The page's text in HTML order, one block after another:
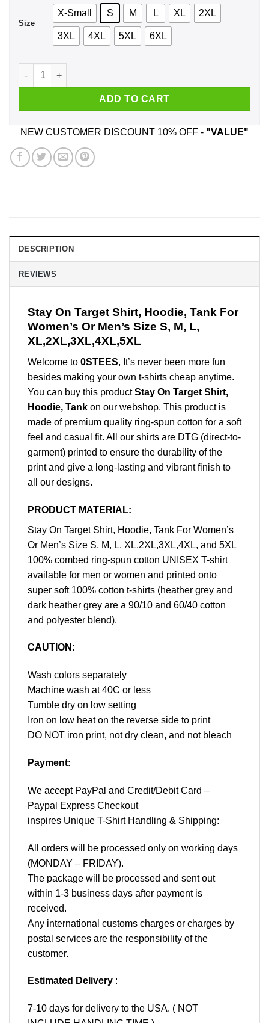
Size
X-Small S M L XL 2XL
3XL 4XL 5XL 6XL
Stay On Target Shirt, Hoodie, Tank quantity
ADD TO CART
NEW CUSTOMER DISCOUNT 10% OFF - "VALUE"
DESCRIPTION
REVIEWS
Stay On Target Shirt, Hoodie, Tank For
Women’s Or Men’s Size S, M, L,
XL,2XL,3XL,4XL,5XL
Welcome to 0STEES, It’s never been more fun
besides making your own t-shirts cheap anytime.
You can buy this productStay On Target Shirt,
Hoodie, Tank on our webshop. This product is
made of premium quality ring-spun cotton for a soft
feel and casual fit. All our shirts are DTG (direct-to-
garment) printed to ensure the durability of the
print and give a long-lasting and vibrant finish to
all our designs.
PRODUCT MATERIAL:
Stay On Target Shirt, Hoodie, Tank For Women’s
Or Men’s Size S, M, L, XL,2XL,3XL,4XL, and 5XL
100% combed ring-spun cotton UNISEX T-shirt
available for men or women and printed onto
super soft 100% cotton t-shirts (heather grey and
dark heather grey are a 90/10 and 60/40 cotton
and polyester blend).
CAUTION :
Wash colors separately
Machine wash at 40C or less
Tumble dry on low setting
Iron on low heat on the reverse side to print
DO NOT iron print, not dry clean, and not bleach
Payment:
We accept PayPal and Credit/Debit Card –
Paypal Express Checkout
inspires Unique T-Shirt Handling & Shipping:
All orders will be processed only on working days
(MONDAY – FRIDAY).
The package will be processed and sent out
within 1-3 business days after payment is
received.
Any international customs charges or charges by
postal services are the responsibility of the
customer.
Estimated Delivery :
7-10 days for delivery to the USA. ( NOT